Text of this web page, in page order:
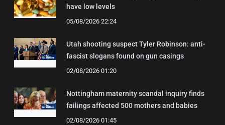
have low levels
05/08/2026 22:24
Utah shooting suspect Tyler Robinson: anti-
fascist slogans found on gun casings
02/08/2026 01:20
Nottingham maternity scandal inquiry finds
failings affected 500 mothers and babies
02/08/2026 01:45